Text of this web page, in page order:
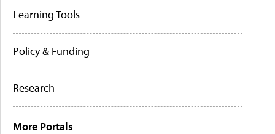
Learning Tools
Policy & Funding
Research
More Portals